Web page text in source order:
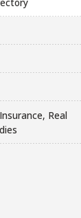
Real